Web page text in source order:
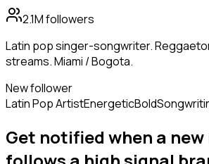
2.1Mfollowers
Latin pop singer-songwriter.
streams. Miami / Bogota.
New follower
Latin Pop ArtistEnergeticBold
Get notified when a new